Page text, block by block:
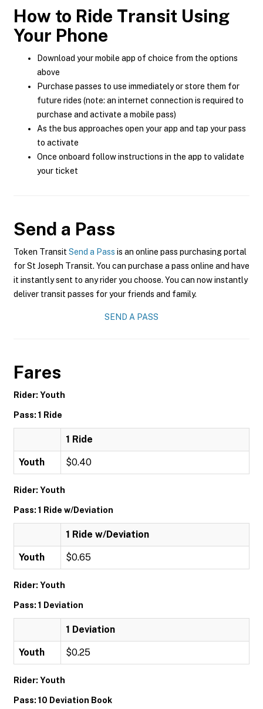
How to Ride Transit Using
Your Phone
Download your mobile app of choice from the options
above
Purchase passes to use immediately or store them for
future rides (note: an internet connection is required to
purchase and activate a mobile pass)
As the bus approaches open your app and tap your pass
to activate
Once onboard follow instructions in the app to validate
your ticket
Send a Pass
Token Transit Send a Pass is an online pass purchasing portal
for St Joseph Transit. You can purchase a pass online and have
it instantly sent to any rider you choose. You can now instantly
deliver transit passes for your friends and family.
SEND A PASS
Fares
Rider: Youth
Pass: 1 Ride
1 Ride
Youth $0.40
Rider: Youth
Pass: 1 Ride w/Deviation
1 Ride w/Deviation
Youth $0.65
Rider: Youth
Pass: 1 Deviation
1 Deviation
Youth $0.25
Rider: Youth
Pass: 10 Deviation Book